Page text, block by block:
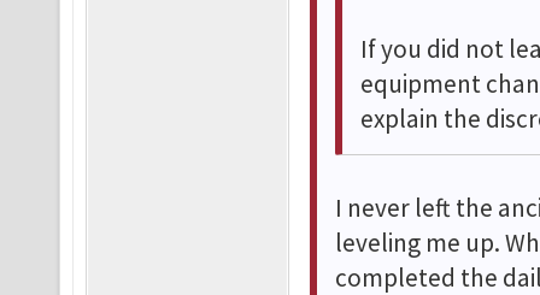
If you did not
equipment
explain the
I never left the
leveling me up.
completed the